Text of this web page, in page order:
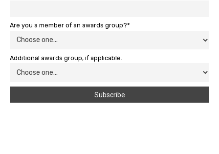
Are you a member of an awards group?*
Additional awards group, if applicable.